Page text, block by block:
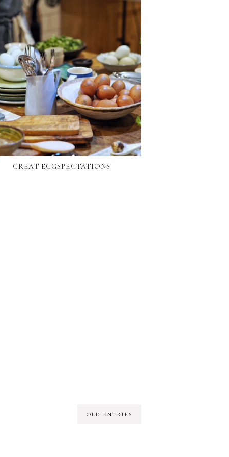
GREAT EGGSPECTATIONS
OLD ENTRIES